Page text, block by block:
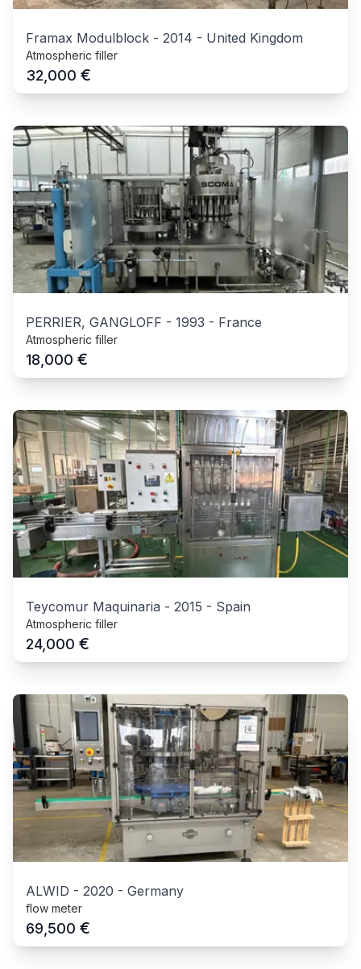
Framax Modulblock - 2014 - United Kingdom
Atmospheric filler
32,000 €
PERRIER, GANGLOFF - 1993 - France
Atmospheric filler
18,000 €
Teycomur Maquinaria - 2015 - Spain
Atmospheric filler
24,000 €
ALWID - 2020 - Germany
flow meter
69,500 €